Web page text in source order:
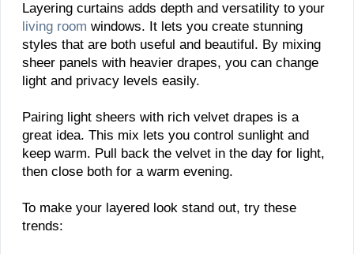
Layering curtains adds depth and versatility to your
living room windows. It lets you create stunning
styles that are both useful and beautiful. By mixing
sheer panels with heavier drapes, you can change
light and privacy levels easily.
Pairing light sheers with rich velvet drapes is a
great idea. This mix lets you control sunlight and
keep warm. Pull back the velvet in the day for light,
then close both for a warm evening.
To make your layered look stand out, try these
trends: